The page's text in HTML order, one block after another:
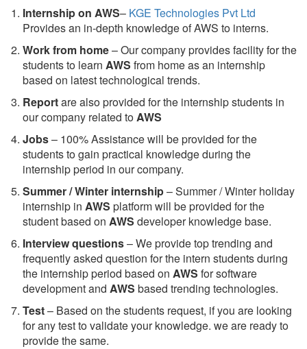
Internship on AWS– KGE Technologies Pvt Ltd
Provides an in-depth knowledge of AWS to interns.
Work from home– Our company provides facility for the
students to learn AWS from home as an internship
based on latest technological trends.
Reportare also provided for the internship students in
our company related toAWS
Jobs– 100% Assistance will be provided for the
students to gain practical knowledge during the
internship period in our company.
Summer / Winter internship– Summer / Winter holiday
internship in AWS platform will be provided for the
student based on AWS developer knowledge base.
Interview questions– We provide top trending and
frequently asked question for the intern students during
the internship period based on AWS for software
development and AWS based trending technologies.
Test– Based on the students request, if you are looking
for any test to validate your knowledge. we are ready to
provide the same.